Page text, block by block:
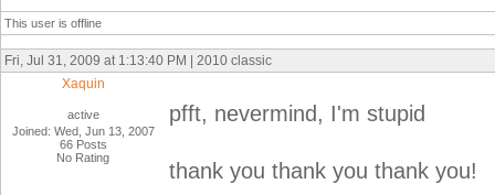
This user is offline
Fri, Jul 31, 2009 at 1:13:40 PM | 2010 classic
Xaquin
active
Joined: Wed, Jun 13, 2007
66 Posts
No Rating
pfft, nevermind, I'm stupid
thank you thank you thank you!